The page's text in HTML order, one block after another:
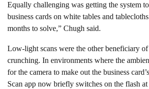
Equally challenging was getting the system
business cards on white tables and
months to solve,” Chugh said.
Low-light scans were the other beneficiary of
crunching. In environments where the
for the camera to make out the business
Scan app now briefly switches on the flash